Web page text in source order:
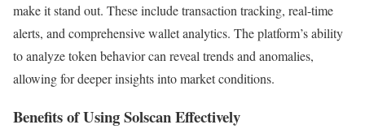
make it stand out. These include transaction tracking, real-time
alerts, and comprehensive wallet analytics. The platform’s ability
to analyze token behavior can reveal trends and anomalies,
allowing for deeper insights into market conditions.
Benefits of Using Solscan Effectively